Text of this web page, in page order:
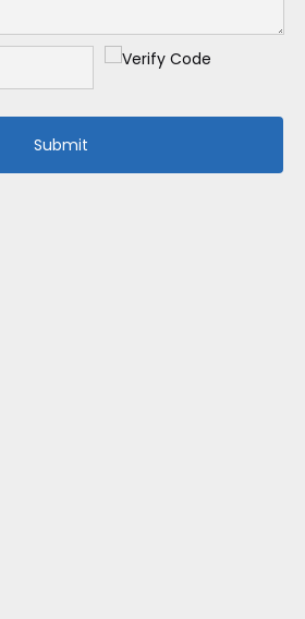
Submit